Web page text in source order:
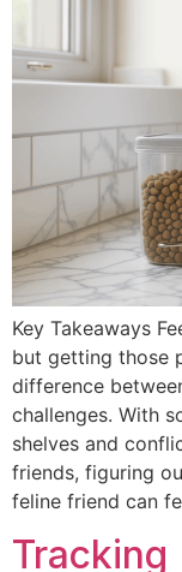
Key Takeaways
but getting those
difference
challenges. With
shelves and
friends, figuring
feline friend can
Tracking